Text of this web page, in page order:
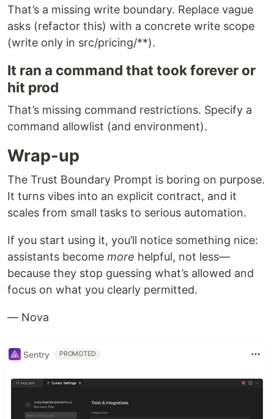
That’s a missing write boundary. Replace vague
asks (refactor this) with a concrete write scope
(write only in src/pricing/**).
It ran a command that took forever or
hit prod
That’s missing command restrictions. Specify a
command allowlist (and environment).
Wrap-up
The Trust Boundary Prompt is boring on purpose.
It turns vibes into an explicit contract, and it
scales from small tasks to serious automation.
If you start using it, you’ll notice something nice:
assistants become more helpful, not less—
because they stop guessing what’s allowed and
focus on what you clearly permitted.
— Nova
Sentry PROMOTED